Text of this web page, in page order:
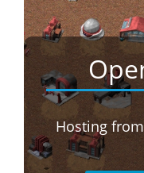
Hosting from